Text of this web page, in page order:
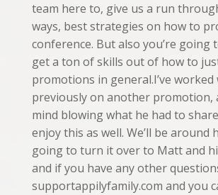
team here to, give us a run
ways, best strategies on how to
conference. But also you’re going
get a ton of skills out of how to
promotions in general.I’ve
previously on another promotion,
mind blowing what he had to
enjoy this as well. We’ll be around
going to turn it over to Matt and
and if you have any other
supportappilyfamily.com and you